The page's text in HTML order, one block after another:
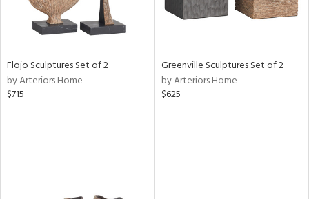
Flojo Sculptures Set of 2
by Arteriors Home
$715
Greenville Sculptures Set of 2
by Arteriors Home
$625